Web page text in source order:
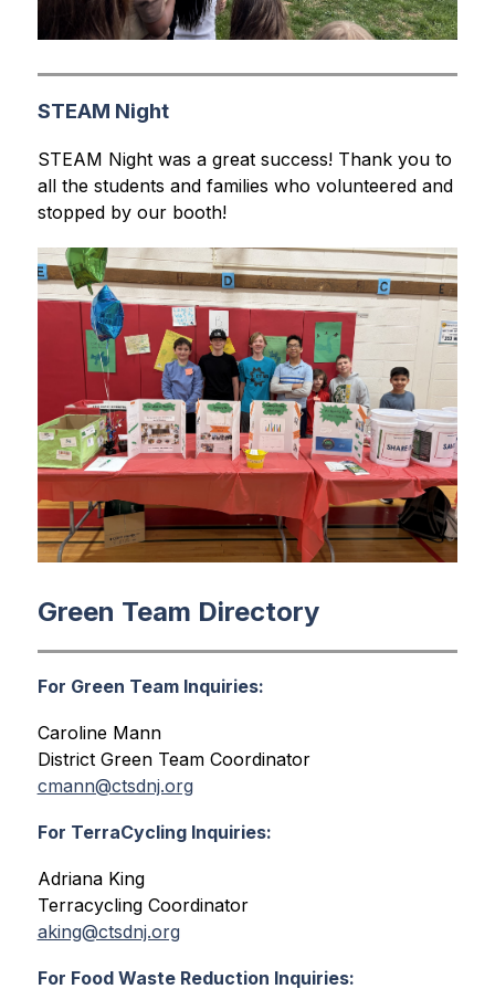
STEAM Night
STEAM Night was a great success! Thank you to
all the students and families who volunteered and
stopped by our booth!
Green Team Directory
For Green Team Inquiries:
Caroline Mann
District Green Team Coordinator
cmann@ctsdnj.org
For TerraCycling Inquiries:
Adriana King
Terracycling Coordinator
aking@ctsdnj.org
For Food Waste Reduction Inquiries: